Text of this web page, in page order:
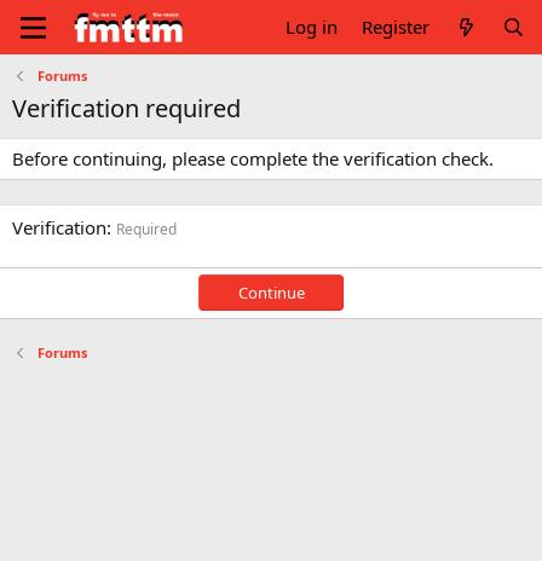
Log in Register
Forums
Verification required
Before continuing, please complete the verification check.
Verification Required
Continue
Forums